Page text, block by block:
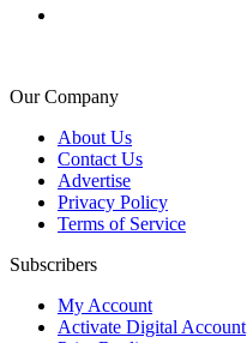
Our Company
About Us
Contact Us
Advertise
Privacy Policy
Terms of Service
Subscribers
My Account
Activate Digital Account